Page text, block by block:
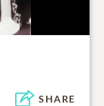
SHARE